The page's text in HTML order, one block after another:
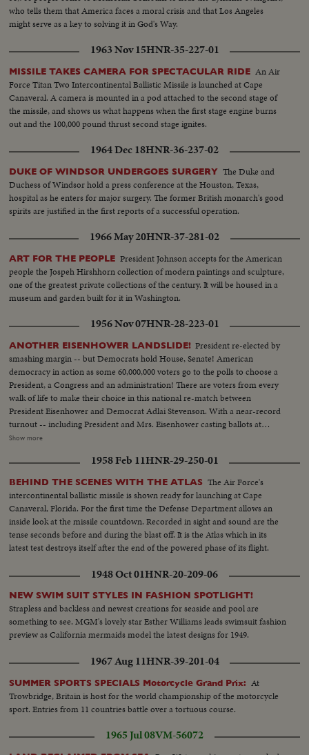
who tells them that America faces a moral crisis and that Los Angeles
might serve as a key to solving it in God's Way.
1963 Nov 15HNR-35-227-01
MISSILE TAKES CAMERA FOR SPECTACULAR RIDE An Air
Force Titan Two Intercontinental Ballistic Missile is launched at Cape
Canaveral. A camera is mounted in a pod attached to the second stage of
the missile, and shows us what happens when the first stage engine burns
out and the 100,000 pound thrust second stage ignites.
1964 Dec 18HNR-36-237-02
DUKE OF WINDSOR UNDERGOES SURGERY The Duke and
Duchess of Windsor hold a press conference at the Houston, Texas,
hospital as he enters for major surgery. The former British monarch's good
spirits are justified in the first reports of a successful operation.
1966 May 20HNR-37-281-02
ART FOR THE PEOPLE President Johnson accepts for the American
people the Jospeh Hirshhorn collection of modern paintings and sculpture,
one of the greatest private collections of the century. It will be housed in a
museum and garden built for it in Washington.
1956 Nov 07HNR-28-223-01
ANOTHER EISENHOWER LANDSLIDE! President re-elected by
smashing margin -- but Democrats hold House, Senate! American
democracy in action as some 60,000,000 voters go to the polls to choose a
President, a Congress and an administration! There are voters from every
walk of life to make their choice in this national re-match between
President Eisenhower and Democrat Adlai Stevenson. With a near-record
turnout -- including President and Mrs. Eisenhower casting ballots at
Gettysburg, Pa., and Mr. Stevenson voting near his home at Libertyville, III.,
show an Eisenhower leaning that becomes a landslide -- with Ike winning 41
states and 457 electoral votes. Mr. Stevenson concedes defeat in Chicago
while the re-elected Chief Executive expresses his gratitude to jubilant party
workers in Washington. Americans have once again exercised their
franchise to elect a government of their own choice!
Show more
1958 Feb 11HNR-29-250-01
BEHIND THE SCENES WITH THE ATLAS The Air Force's
intercontinental ballistic missile is shown ready for launching at Cape
Canaveral, Florida. For the first time the Defense Department allows an
inside look at the missile countdown. Recorded in sight and sound are the
tense seconds before and during the blast off. It is the Atlas which in its
latest test destroys itself after the end of the powered phase of its flight.
1948 Oct 01HNR-20-209-06
NEW SWIM SUIT STYLES IN FASHION SPOTLIGHT!
Strapless and backless and newest creations for seaside and pool are
something to see. MGM's lovely star Esther Williams leads swimsuit fashion
preview as California mermaids model the latest designs for 1949.
1967 Aug 11HNR-39-201-04
SUMMER SPORTS SPECIALS Motorcycle Grand Prix: At
Trowbridge, Britain is host for the world championship of the motorcycle
sport. Entries from 11 countries battle over a tortuous course.
1965 Jul 08VM-56072